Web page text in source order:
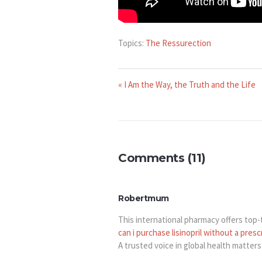
Topics: The Ressurection
« I Am the Way, the Truth and the Life
Comments (11)
Robertmum
This international pharmacy offers
can i purchase lisinopril without a
A trusted voice in global health matters.